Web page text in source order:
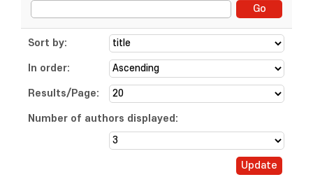
Sort by:
In order:
Results/Page:
Number of authors displayed: